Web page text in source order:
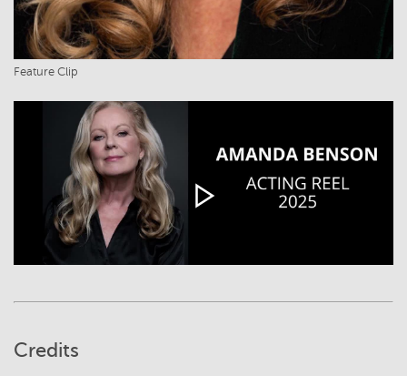
Feature Clip
Credits